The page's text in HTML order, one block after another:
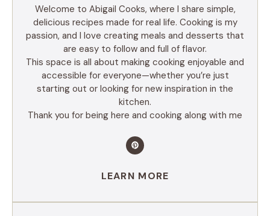
Welcome to Abigail Cooks, where I share simple,
delicious recipes made for real life. Cooking is my
passion, and I love creating meals and desserts that
are easy to follow and full of flavor.
This space is all about making cooking enjoyable and
accessible for everyone—whether you’re just
starting out or looking for new inspiration in the
kitchen.
Thank you for being here and cooking along with me
LEARN MORE